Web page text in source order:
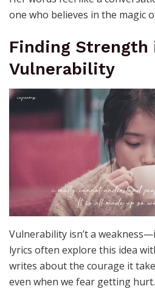
one who believes in the magic
Finding Strength
Vulnerability
Vulnerability isn’t a
lyrics often explore this idea
writes about the courage it
even when we fear getting